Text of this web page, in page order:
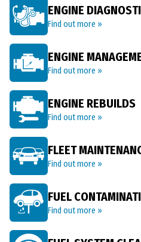
ENGINE
Find out more »
ENGINE
Find out more »
ENGINE REBUILDS
Find out more »
FLEET
Find out more »
FUEL
Find out more »